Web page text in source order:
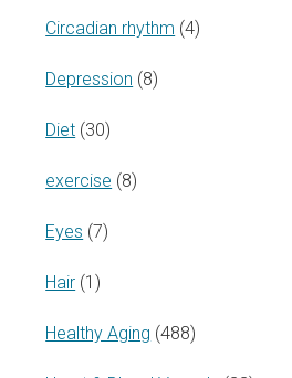
Circadian rhythm (4)
Depression (8)
Diet (30)
exercise (8)
Eyes (7)
Hair (1)
Healthy Aging (488)